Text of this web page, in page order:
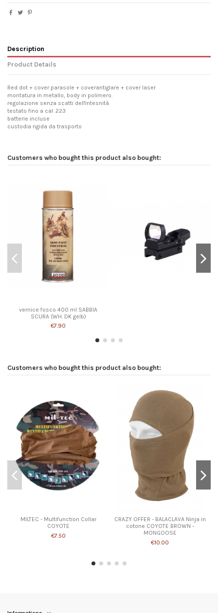
Description
Product Details
Red dot + cover parasole + coverantiglare + cover laser
montatura in metallo, body in polimero.
regolazione senza scatti dell'intesnità
testato fino a cal .223
batterie incluse
custodia rigida da trasporto
Customers who bought this product also bought:
vernice fosco 400 ml SABBIA
SCURA (WH. DK gelb)
€7.90
Customers who bought this product also bought:
MILTEC - Multifunction Collar
COYOTE
€7.50
CRAZY OFFER - BALACLAVA Ninja in
cotone COYOTE BROWN -
MONGOOSE
€10.00